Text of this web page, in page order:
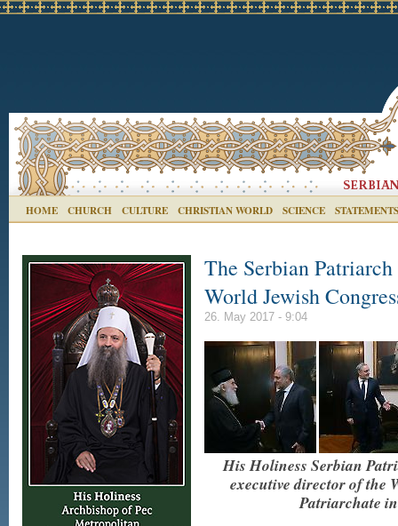
HOME CHURCH CULTURE CHRISTIAN WORLD SCIENCE STATEMENTS
The Serbian
World Jewish
26. May 2017 - 9:04
His Holiness Serbian
executive director of the
Patriarchate